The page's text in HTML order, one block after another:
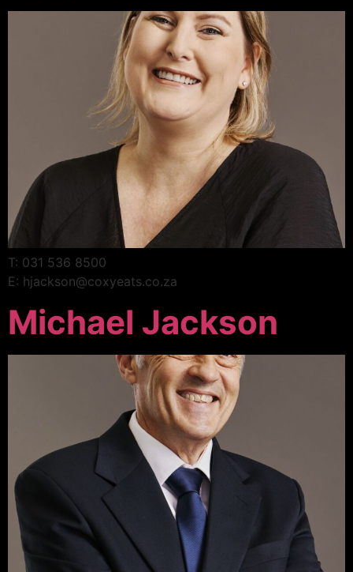
T: 031 536 8500
E: hjackson@coxyeats.co.za
Michael Jackson